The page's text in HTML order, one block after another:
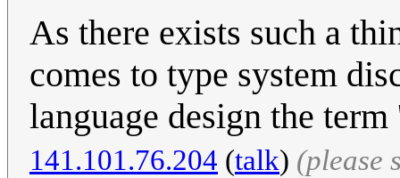
As there exists such a
comes to type system
language design the
141.101.76.204 (talk) (please